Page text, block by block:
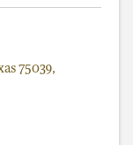
75039,